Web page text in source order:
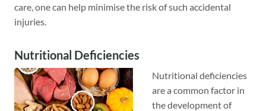
care, one can help minimise the risk of such accidental
injuries.
Nutritional Deficiencies
Nutritional deficiencies
are a common factor in
the development of